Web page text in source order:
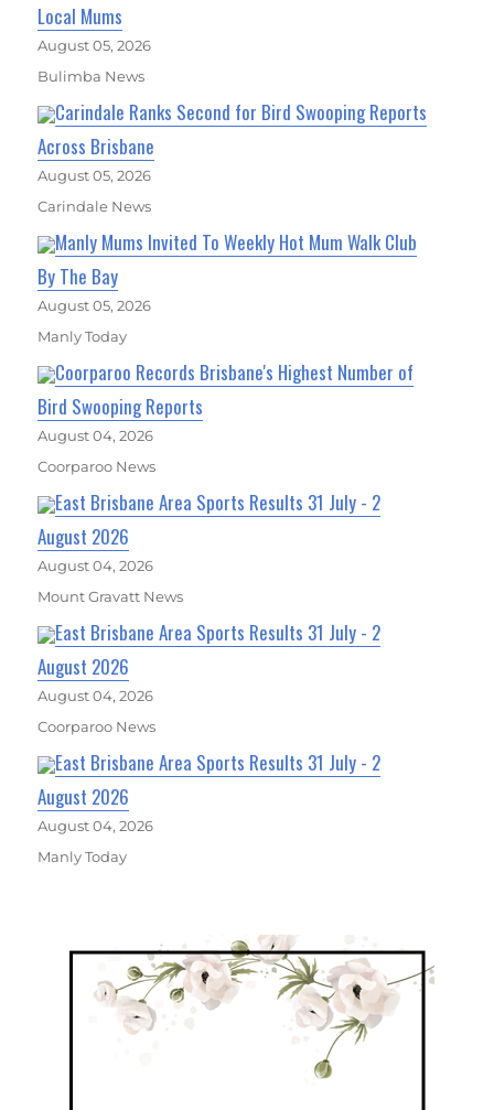
Local Mums
August 05, 2026
Bulimba News
Carindale Ranks Second for Bird Swooping Reports
Across Brisbane
August 05, 2026
Carindale News
Manly Mums Invited To Weekly Hot Mum Walk Club
By The Bay
August 05, 2026
Manly Today
Coorparoo Records Brisbane's Highest Number of
Bird Swooping Reports
August 04, 2026
Coorparoo News
East Brisbane Area Sports Results 31 July - 2
August 2026
August 04, 2026
Mount Gravatt News
East Brisbane Area Sports Results 31 July - 2
August 2026
August 04, 2026
Coorparoo News
East Brisbane Area Sports Results 31 July - 2
August 2026
August 04, 2026
Manly Today